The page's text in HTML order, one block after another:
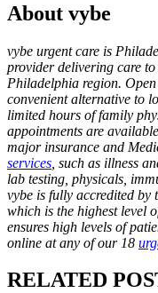
About vybe
vybe urgent care is
provider delivering care
Philadelphia region.
convenient alternative to
limited hours of family
appointments are
major insurance and
services , such as illness
lab testing, physicals,
vybe is fully accredited by
which is the highest level
ensures high levels of
online at any of our 18
RELATED